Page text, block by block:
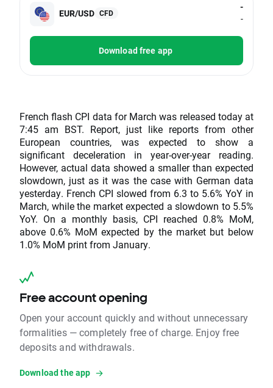
EUR/USD CFD
-
-
Download free app
French flash CPI data for March was released today at
7:45 am BST. Report, just like reports from other
European countries, was expected to show a
significant deceleration in year-over-year reading.
However, actual data showed a smaller than expected
slowdown, just as it was the case with German data
yesterday. French CPI slowed from 6.3 to 5.6% YoY in
March, while the market expected a slowdown to 5.5%
YoY. On a monthly basis, CPI reached 0.8% MoM,
above 0.6% MoM expected by the market but below
1.0% MoM print from January.
Free account opening
Open your account quickly and without unnecessary
formalities — completely free of charge. Enjoy free
deposits and withdrawals.
Download the app